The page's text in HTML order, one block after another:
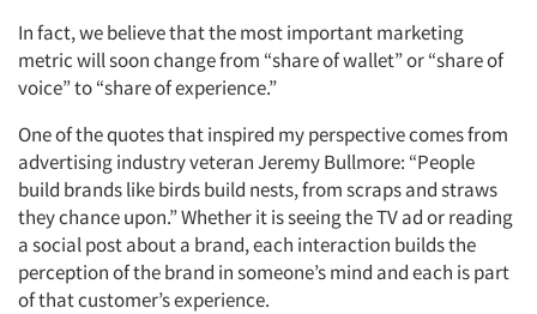
In fact, we believe that the most important marketing
metric will soon change from “share of wallet” or “share of
voice” to “share of experience.”
One of the quotes that inspired my perspective comes from
advertising industry veteran Jeremy Bullmore: “People
build brands like birds build nests, from scraps and straws
they chance upon.” Whether it is seeing the TV ad or reading
a social post about a brand, each interaction builds the
perception of the brand in someone’s mind and each is part
of that customer’s experience.